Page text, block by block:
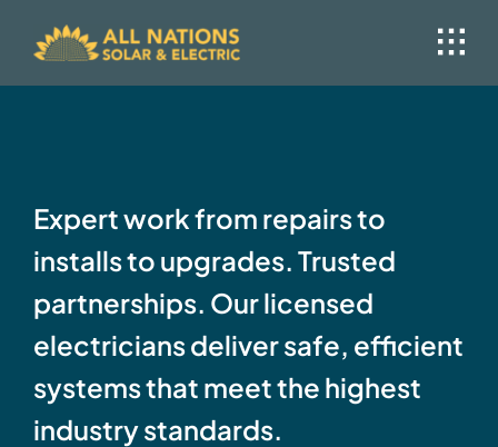
content
Expert work from repairs to
installs to upgrades. Trusted
partnerships. Our licensed
electricians deliver safe, efficient
systems that meet the highest
industry standards.